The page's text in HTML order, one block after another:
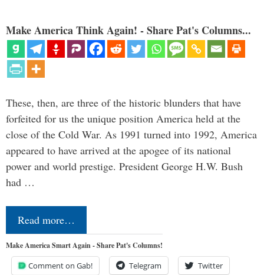
Make America Think Again! - Share Pat's Columns...
These, then, are three of the historic blunders that have
forfeited for us the unique position America held at the
close of the Cold War. As 1991 turned into 1992, America
appeared to have arrived at the apogee of its national
power and world prestige. President George H.W. Bush
had …
Read more…
Make America Smart Again - Share Pat's Columns!
Comment on Gab! Telegram Twitter